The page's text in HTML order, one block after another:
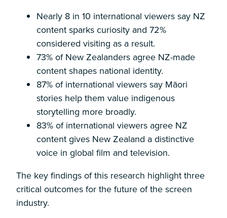
Nearly 8 in 10 international viewers say NZ
content sparks curiosity and 72%
considered visiting as a result.
73% of New Zealanders agree NZ-made
content shapes national identity.
87% of international viewers say Māori
stories help them value indigenous
storytelling more broadly.
83% of international viewers agree NZ
content gives New Zealand a distinctive
voice in global film and television.
The key findings of this research highlight three
critical outcomes for the future of the screen
industry.